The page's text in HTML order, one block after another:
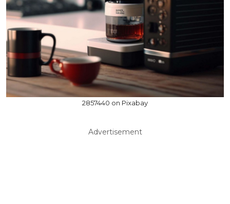
2857440 on Pixabay
Advertisement